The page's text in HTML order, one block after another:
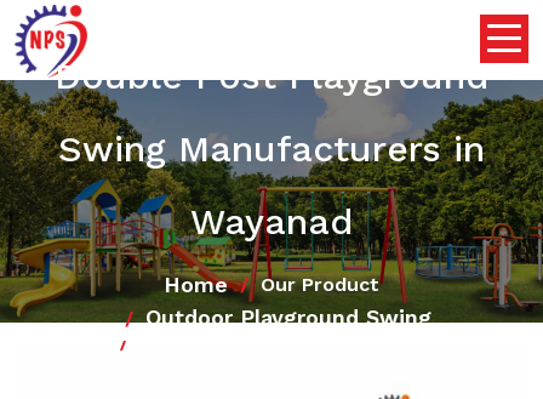
Double Post Playground
Swing Manufacturers in
Wayanad
Home Our Product
Outdoor Playground Swing